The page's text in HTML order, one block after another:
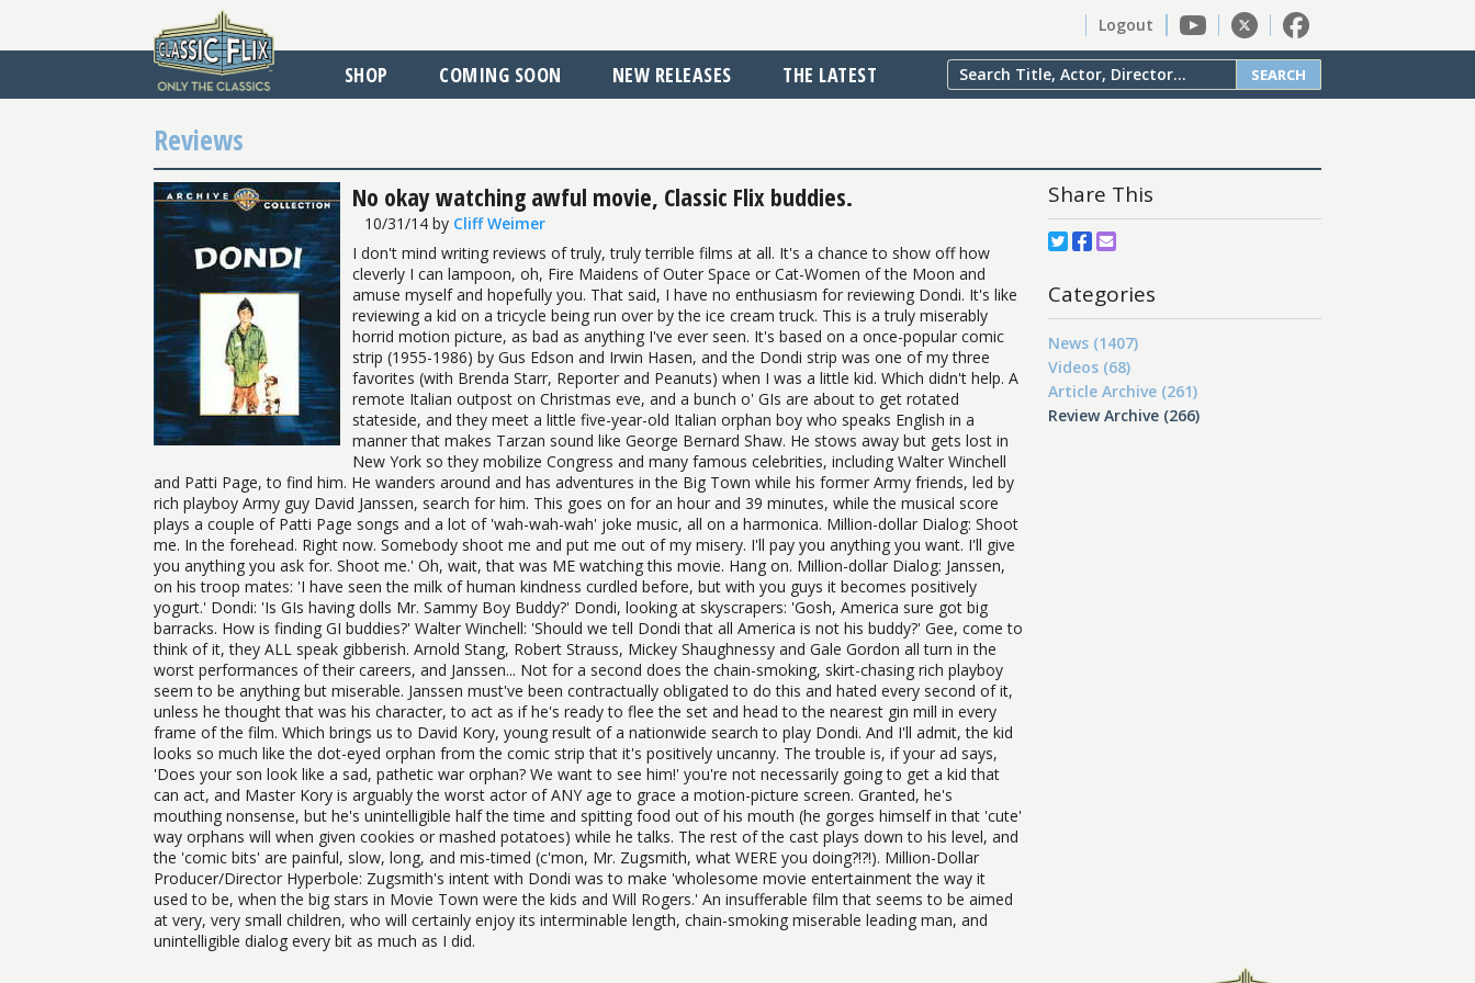
Logout
SHOP COMING SOON NEW RELEASES THE LATEST SEARCH
Reviews
No okay watching awful movie, Classic Flix buddies.
10/31/14 by Cliff Weimer
I don't mind writing reviews of truly, truly terrible films at all. It's a chance to show off how
cleverly I can lampoon, oh, Fire Maidens of Outer Space or Cat-Women of the Moon and
amuse myself and hopefully you. That said, I have no enthusiasm for reviewing Dondi. It's like
reviewing a kid on a tricycle being run over by the ice cream truck. This is a truly miserably
horrid motion picture, as bad as anything I've ever seen. It's based on a once-popular comic
strip (1955-1986) by Gus Edson and Irwin Hasen, and the Dondi strip was one of my three
favorites (with Brenda Starr, Reporter and Peanuts) when I was a little kid. Which didn't help. A
remote Italian outpost on Christmas eve, and a bunch o' GIs are about to get rotated
stateside, and they meet a little five-year-old Italian orphan boy who speaks English in a
manner that makes Tarzan sound like George Bernard Shaw. He stows away but gets lost in
New York so they mobilize Congress and many famous celebrities, including Walter Winchell
and Patti Page, to find him. He wanders around and has adventures in the Big Town while his former Army friends, led by
rich playboy Army guy David Janssen, search for him. This goes on for an hour and 39 minutes, while the musical score
plays a couple of Patti Page songs and a lot of 'wah-wah-wah' joke music, all on a harmonica. Million-dollar Dialog: Shoot
me. In the forehead. Right now. Somebody shoot me and put me out of my misery. I'll pay you anything you want. I'll give
you anything you ask for. Shoot me.' Oh, wait, that was ME watching this movie. Hang on. Million-dollar Dialog: Janssen,
on his troop mates: 'I have seen the milk of human kindness curdled before, but with you guys it becomes positively
yogurt.' Dondi: 'Is GIs having dolls Mr. Sammy Boy Buddy?' Dondi, looking at skyscrapers: 'Gosh, America sure got big
barracks. How is finding GI buddies?' Walter Winchell: 'Should we tell Dondi that all America is not his buddy?' Gee, come to
think of it, they ALL speak gibberish. Arnold Stang, Robert Strauss, Mickey Shaughnessy and Gale Gordon all turn in the
worst performances of their careers, and Janssen... Not for a second does the chain-smoking, skirt-chasing rich playboy
seem to be anything but miserable. Janssen must've been contractually obligated to do this and hated every second of it,
unless he thought that was his character, to act as if he's ready to flee the set and head to the nearest gin mill in every
frame of the film. Which brings us to David Kory, young result of a nationwide search to play Dondi. And I'll admit, the kid
looks so much like the dot-eyed orphan from the comic strip that it's positively uncanny. The trouble is, if your ad says,
'Does your son look like a sad, pathetic war orphan? We want to see him!' you're not necessarily going to get a kid that
can act, and Master Kory is arguably the worst actor of ANY age to grace a motion-picture screen. Granted, he's
mouthing nonsense, but he's unintelligible half the time and spitting food out of his mouth (he gorges himself in that 'cute'
way orphans will when given cookies or mashed potatoes) while he talks. The rest of the cast plays down to his level, and
the 'comic bits' are painful, slow, long, and mis-timed (c'mon, Mr. Zugsmith, what WERE you doing?!?!). Million-Dollar
Producer/Director Hyperbole: Zugsmith's intent with Dondi was to make 'wholesome movie entertainment the way it
used to be, when the big stars in Movie Town were the kids and Will Rogers.' An insufferable film that seems to be aimed
at very, very small children, who will certainly enjoy its interminable length, chain-smoking miserable leading man, and
unintelligible dialog every bit as much as I did.
Share This
Categories
News (1407)
Videos (68)
Article Archive (261)
Review Archive (266)